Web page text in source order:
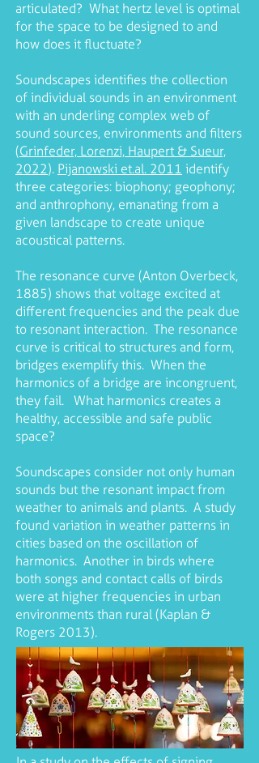
articulated? What hertz level is optimal
for the space to be designed to and
how does it fluctuate?
Soundscapes identifies the collection
of individual sounds in an environment
with an underling complex web of
sound sources, environments and filters
(Grinfeder, Lorenzi, Haupert & Sueur,
2022). Pijanowski et.al. 2011 identify
three categories: biophony; geophony;
and anthrophony, emanating from a
given landscape to create unique
acoustical patterns.
The resonance curve (Anton Overbeck,
1885) shows that voltage excited at
different frequencies and the peak due
to resonant interaction. The resonance
curve is critical to structures and form,
bridges exemplify this. When the
harmonics of a bridge are incongruent,
they fail. What harmonics creates a
healthy, accessible and safe public
space?
Soundscapes consider not only human
sounds but the resonant impact from
weather to animals and plants. A study
found variation in weather patterns in
cities based on the oscillation of
harmonics. Another in birds where
both songs and contact calls of birds
were at higher frequencies in urban
environments than rural (Kaplan &
Rogers 2013).